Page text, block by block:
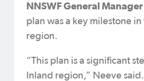
NNSWF General
plan was a key milestone
region.
“This plan is a significant
Inland region,” Neeve said.